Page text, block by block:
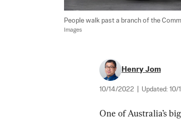
People walk past a branch of the
Images
Henry Jom
10/14/2022 Updated: 10/
One of Australia’s